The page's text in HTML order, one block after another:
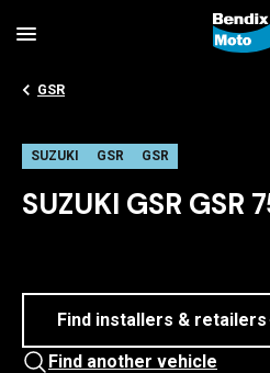
GSR
SUZUKI GSR GSR
SUZUKI GSR GSR
Find installers & retailers
Find another vehicle